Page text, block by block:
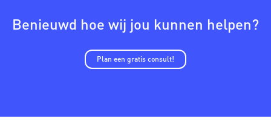
Benieuwd hoe wij jou kunnen helpen?
Plan een gratis consult!